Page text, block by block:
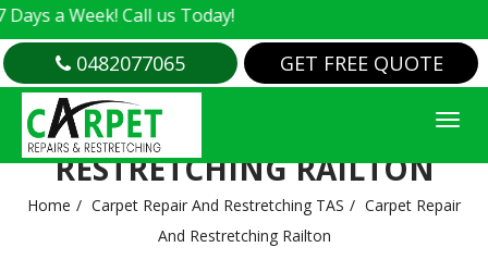
Call us Today!
0482077065 GET FREE QUOTE
CARPET REPAIR AND
RESTRETCHING RAILTON
Home Carpet Repair And Restretching TAS
Carpet Repair
And Restretching Railton